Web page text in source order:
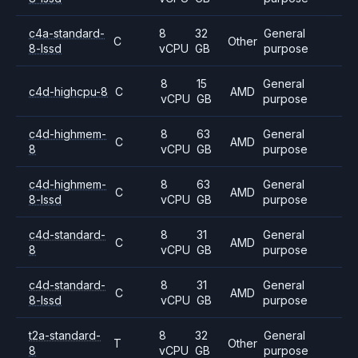
c4a-standard-
8-lssd
C
8
vCPU
32
GB
Other
General
purpose
c4d-highcpu-8 C
8
vCPU
15
GB
AMD
General
purpose
c4d-highmem-
8
C
8
vCPU
63
GB
AMD
General
purpose
c4d-highmem-
8-lssd
C
8
vCPU
63
GB
AMD
General
purpose
c4d-standard-
8
C
8
vCPU
31
GB
AMD
General
purpose
c4d-standard-
8-lssd
C
8
vCPU
31
GB
AMD
General
purpose
t2a-standard-
8
T
8
vCPU
32
GB
Other
General
purpose